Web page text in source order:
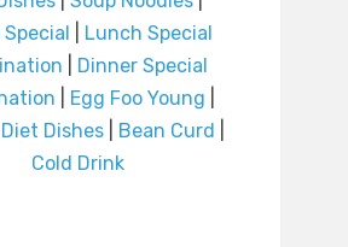
Lunch Special
Dinner Special
Egg Foo Young
Dishes| Bean Curd
Cold Drink